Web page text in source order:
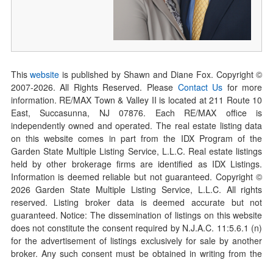
Thiswebsite is published by Shawn and Diane Fox. Copyright ©
2007-2026. All Rights Reserved. Please Contact Us for more
information. RE/MAX Town & Valley II is located at 211 Route 10
East, Succasunna, NJ 07876. Each RE/MAX office is
independently owned and operated. The real estate listing data
on this website comes in part from the IDX Program of the
Garden State Multiple Listing Service, L.L.C. Real estate listings
held by other brokerage firms are identified as IDX Listings.
Information is deemed reliable but not guaranteed. Copyright ©
2026Garden State Multiple Listing Service, L.L.C. All rights
reserved. Listing broker data is deemed accurate but not
guaranteed. Notice: The dissemination of listings on this website
does not constitute the consent required by N.J.A.C. 11:5.6.1 (n)
for the advertisement of listings exclusively for sale by another
broker. Any such consent must be obtained in writing from the